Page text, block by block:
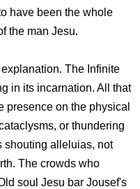
have been the whole
the man Jesu.
The Infinite
in its incarnation. All that
presence on the physical
or thundering
shouting alleluias, not
The crowds who
soul Jesu bar Jousef's